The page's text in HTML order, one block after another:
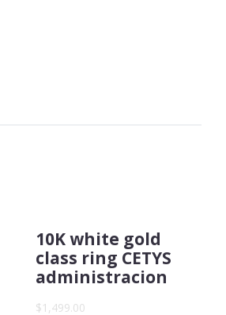
10K white gold
class ring CETYS
administracion
$1,499.00